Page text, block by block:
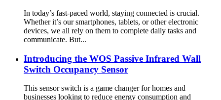
In today’s fast-paced world, staying connected is crucial.
Whether it’s our smartphones, tablets, or other electronic
devices, we all rely on them to complete daily tasks and
communicate. But...
Introducing the WOS Passive Infrared Wall
Switch Occupancy Sensor
This sensor switch is a game changer for homes and
businesses looking to reduce energy consumption and